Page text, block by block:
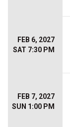
FEB 6, 2027
SAT 7:30 PM
FEB 7, 2027
SUN 1:00 PM